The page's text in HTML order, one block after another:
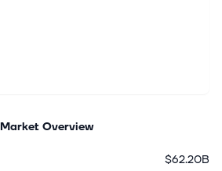
Market Overview
$62.20B